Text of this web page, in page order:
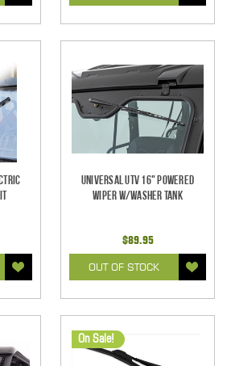
Universal UTV 16" Powered
Wiper w/Washer Tank
$89.95
OUT OF STOCK
On Sale!